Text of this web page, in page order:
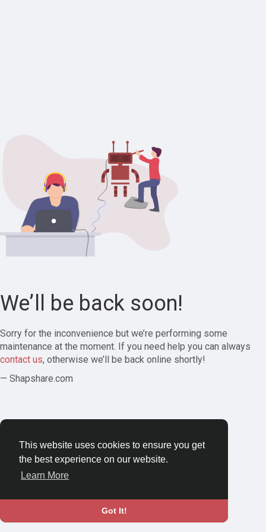
This website uses cookies to ensure you get
the best experience on our website.
Learn More
Got It!
We’ll be back soon!
Sorry for the inconvenience but we’re performing some
maintenance at the moment. If you need help you can always
contact us, otherwise we’ll be back online shortly!
— Shapshare.com